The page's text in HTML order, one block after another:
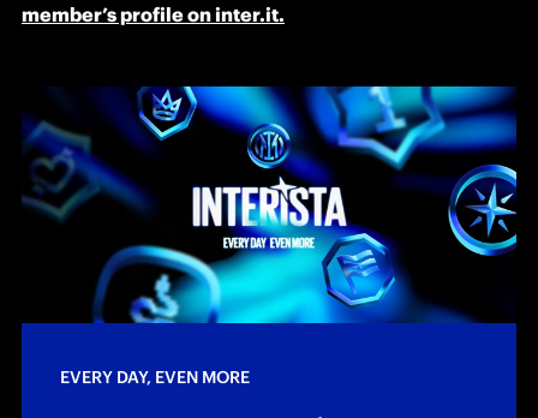
member’s profile on inter.it.
EVERY DAY, EVEN MORE